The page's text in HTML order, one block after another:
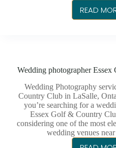
READ
Wedding photographer
Wedding Photography
Country Club in LaSalle,
you’re searching for a
Essex Golf & Country
considering one of the most
wedding venues